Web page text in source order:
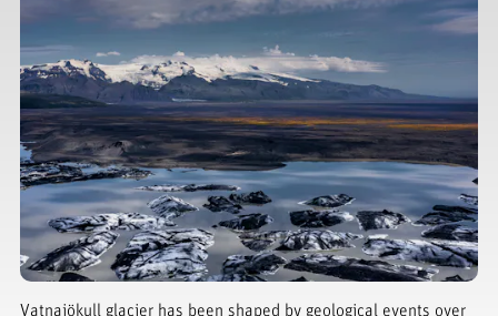
Vatnajökull glacier has been shaped by geological events over